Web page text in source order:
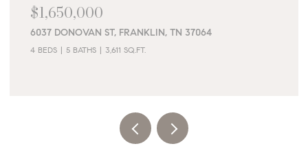
$1,650,000
6037 DONOVAN ST, FRANKLIN, TN 37064
4 BEDS 5 BATHS 3,611 SQ.FT.